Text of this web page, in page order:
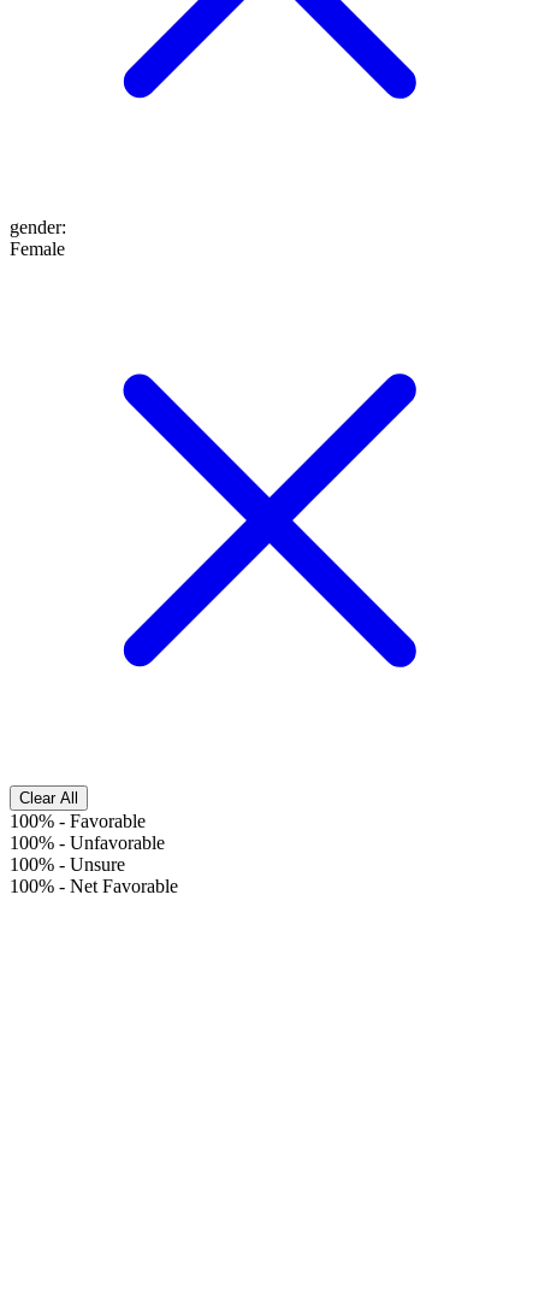
gender:
Female
Clear All
100% - Favorable
100% - Unfavorable
100% - Unsure
100% - Net Favorable